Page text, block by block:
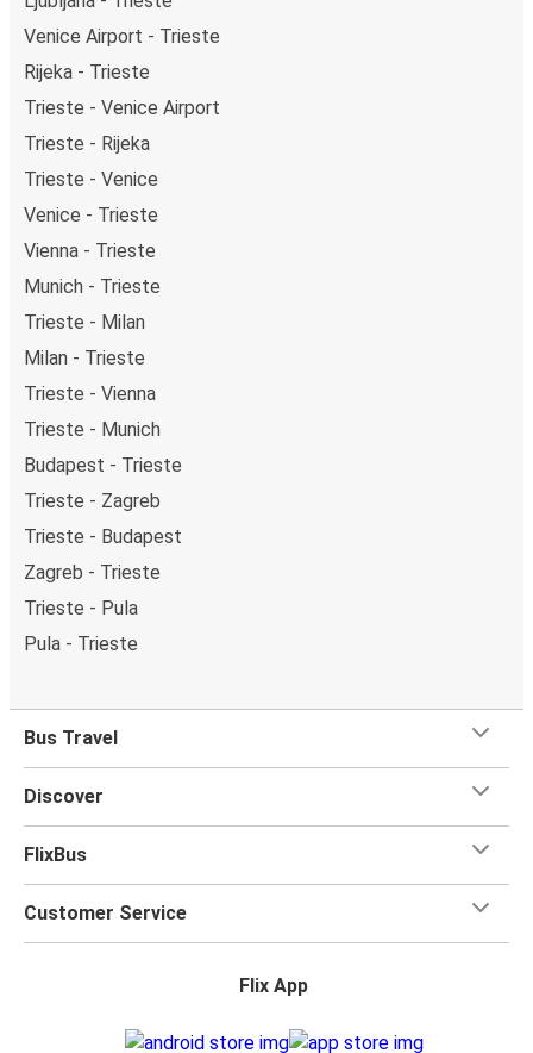
Venice Airport - Trieste
Rijeka - Trieste
Trieste - Venice Airport
Trieste - Rijeka
Trieste - Venice
Venice - Trieste
Vienna - Trieste
Munich - Trieste
Trieste - Milan
Milan - Trieste
Trieste - Vienna
Trieste - Munich
Budapest - Trieste
Trieste - Zagreb
Trieste - Budapest
Zagreb - Trieste
Trieste - Pula
Pula - Trieste
Bus Travel
Discover
FlixBus
Customer Service
Flix App